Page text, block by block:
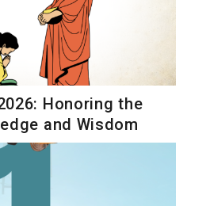
Honoring the
and Wisdom